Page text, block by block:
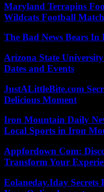
Maryland Terrapins
Wildcats Football
The Bad News Bears
Arizona State
Dates and Events
JustALittleBite.com
Delicious Moment
Iron Mountain Daily
Local Sports in Iron
Appfordown Com:
Transform Your
Eolaneday.Iday Secrets